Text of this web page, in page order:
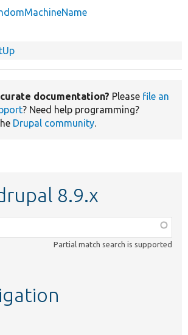
documentation? Please file an
? Need help programming?
Drupal community.
8.9.x
Partial match search is supported